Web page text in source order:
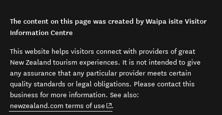
The content on this page was created by Waipa isite Visitor
Information Centre
This website helps visitors connect with providers of great
New Zealand tourism experiences. It is not intended to give
any assurance that any particular provider meets certain
quality standards or legal obligations. Please contact this
business for more information. See also:
newzealand.com terms of use (opens in new window)
.